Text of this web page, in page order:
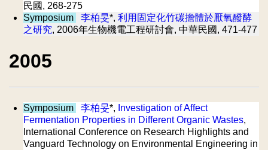
民國, 268-275
Symposium
李柏旻*, 利用固定化竹碳擔體於厭氧醱酵
之研究, 2006年生物機電工程研討會, 中華民國, 471-477
2005
Symposium 李柏旻*, Investigation of Affect
Fermentation Properties in Different Organic Wastes,
International Conference on Research Highlights and
Vanguard Technology on Environmental Engineering in